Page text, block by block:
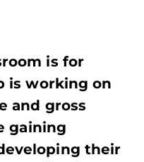
is for
is working on
and gross
gaining
their